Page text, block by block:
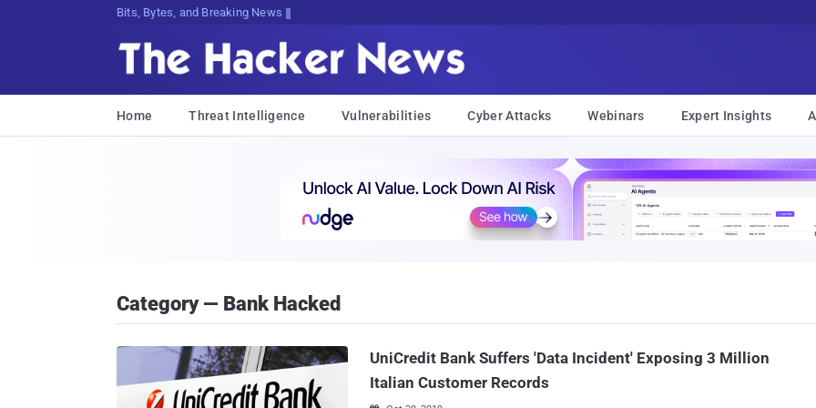
Bits, Bytes, and Breaking News
Home Threat Intelligence Vulnerabilities Cyber Attacks Webinars Expert Insights
Category — Bank Hacked
UniCredit Bank Suffers 'Data Incident' Exposing 3 Million
Italian Customer Records